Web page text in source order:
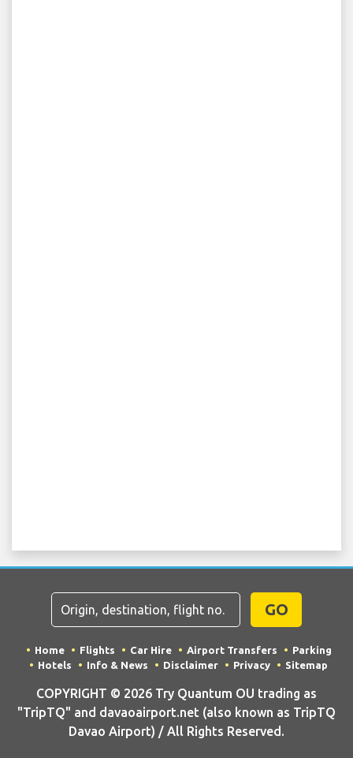
GO
Home Flights Car Hire Airport Transfers
Parking
Hotels
Info & News Disclaimer Privacy Sitemap
COPYRIGHT © 2026 Try Quantum OU trading as
"TripTQ" and davaoairport.net (also known as TripTQ
Davao Airport) / All Rights Reserved.